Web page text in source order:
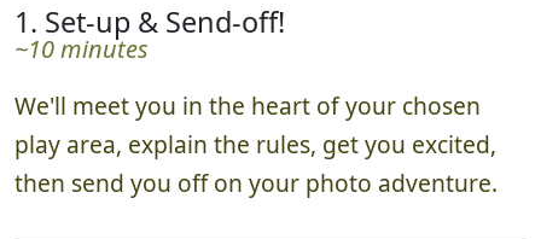
1. Set-up & Send-off!
~10 minutes
We'll meet you in the heart of your chosen
play area, explain the rules, get you excited,
then send you off on your photo adventure.